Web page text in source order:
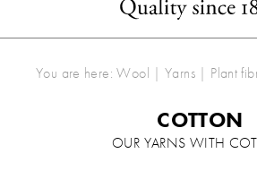
You are here: Wool | Yarns | Plant
COTTON
OUR YARNS WITH